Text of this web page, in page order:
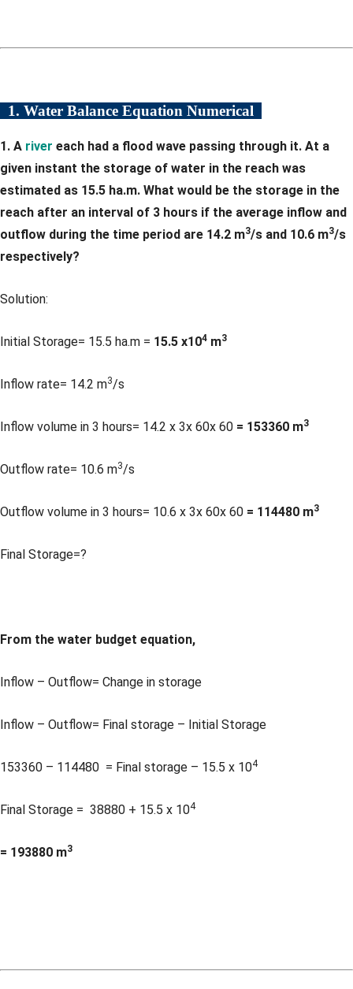
1. Water Balance Equation Numerical
1. A river each had a flood wave passing through it. At a
given instant the storage of water in the reach was
estimated as 15.5 ha.m. What would be the storage in the
reach after an interval of 3 hours if the average inflow and
outflow during the time period are 14.2 m3/s and 10.6 m3/s
respectively?
Solution:
Initial Storage= 15.5 ha.m = 15.5 x104 m3
Inflow rate= 14.2 m3/s
Inflow volume in 3 hours= 14.2 x 3x 60x 60 = 153360 m3
Outflow rate= 10.6 m3/s
Outflow volume in 3 hours= 10.6 x 3x 60x 60 = 114480 m3
Final Storage=?
From the water budget equation,
Inflow – Outflow= Change in storage
Inflow – Outflow= Final storage – Initial Storage
153360 – 114480 = Final storage – 15.5 x 104
Final Storage = 38880 + 15.5 x 104
= 193880 m3